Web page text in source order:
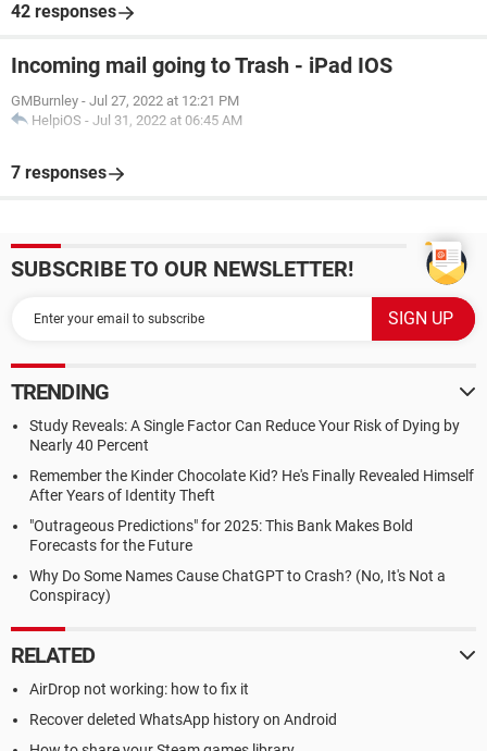
42 responses
Incoming mail going to Trash - iPad IOS
GMBurnley - Jul 27, 2022 at 12:21 PM
HelpiOS - Jul 31, 2022 at 06:45 AM
7 responses
SUBSCRIBE TO OUR NEWSLETTER!
TRENDING
Study Reveals: A Single Factor Can Reduce Your Risk of Dying by
Nearly 40 Percent
Remember the Kinder Chocolate Kid? He's Finally Revealed Himself
After Years of Identity Theft
"Outrageous Predictions" for 2025: This Bank Makes Bold
Forecasts for the Future
Why Do Some Names Cause ChatGPT to Crash? (No, It's Not a
Conspiracy)
RELATED
AirDrop not working: how to fix it
Recover deleted WhatsApp history on Android